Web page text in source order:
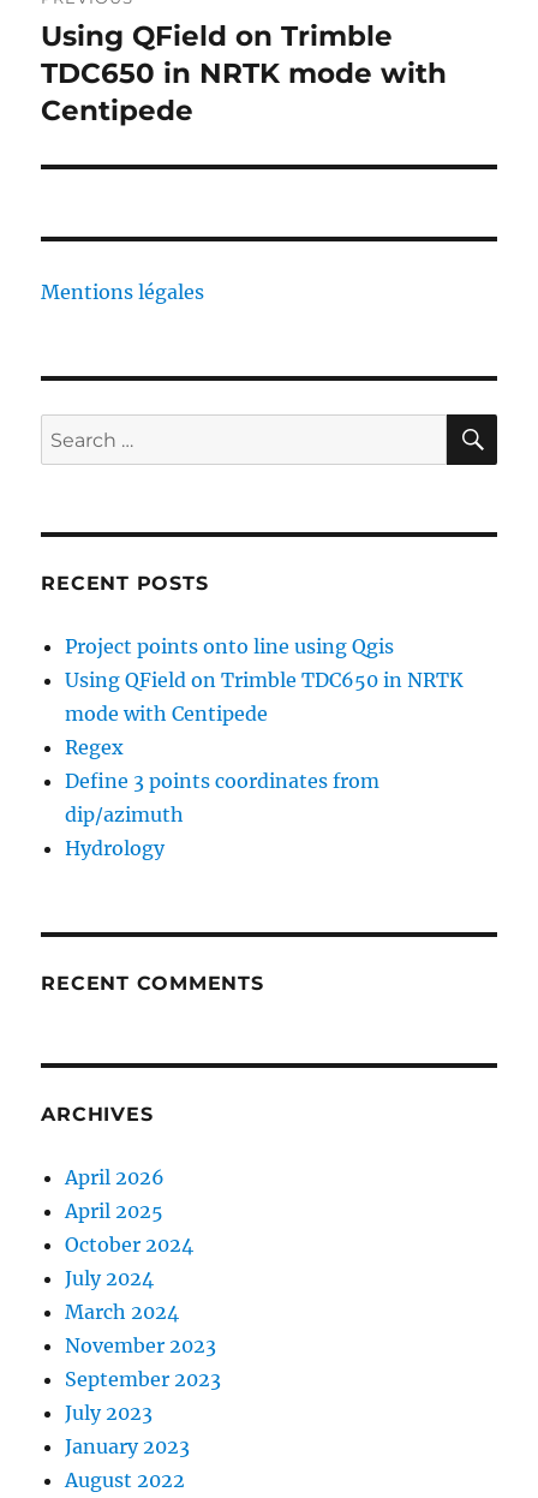
navigation
Previous
post:
Using QField on Trimble
TDC650 in NRTK mode with
Centipede
Mentions légales
Search
for:
RECENT POSTS
Project points onto line using Qgis
Using QField on Trimble TDC650 in NRTK
mode with Centipede
Regex
Define 3 points coordinates from
dip/azimuth
Hydrology
RECENT COMMENTS
ARCHIVES
April 2026
April 2025
October 2024
July 2024
March 2024
November 2023
September 2023
July 2023
January 2023
August 2022